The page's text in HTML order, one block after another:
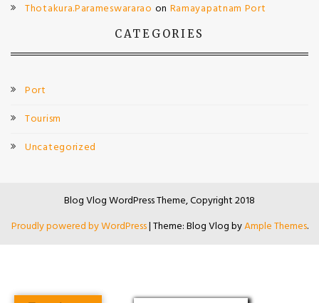
Thotakura.Parameswararao on Ramayapatnam Port
CATEGORIES
Port
Tourism
Uncategorized
Blog Vlog WordPress Theme, Copyright 2018
Proudly powered by WordPress|Theme: Blog Vlog byAmple Themes.